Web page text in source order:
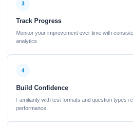
3
Track Progress
Monitor your improvement over time with
analytics
4
Build Confidence
Familiarity with test formats and question types
performance